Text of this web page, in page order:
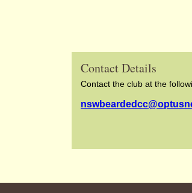
Contact Details
Contact the club at the